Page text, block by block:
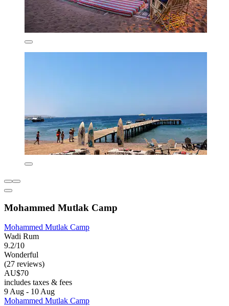
Mohammed Mutlak Camp
Mohammed Mutlak Camp
Wadi Rum
9.2/10
Wonderful
(27 reviews)
AU$70
includes taxes & fees
9 Aug - 10 Aug
Mohammed Mutlak Camp